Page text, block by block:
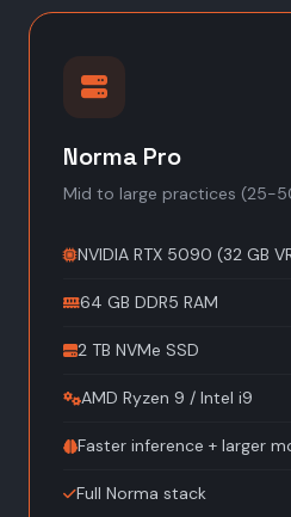
Norma Pro
Mid to large practices (25-
NVIDIA RTX 5090 (32 GB
64 GB DDR5 RAM
2 TB NVMe SSD
AMD Ryzen 9 / Intel i9
Faster inference + larger
Full Norma stack